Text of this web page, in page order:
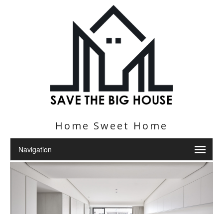
Home Sweet Home